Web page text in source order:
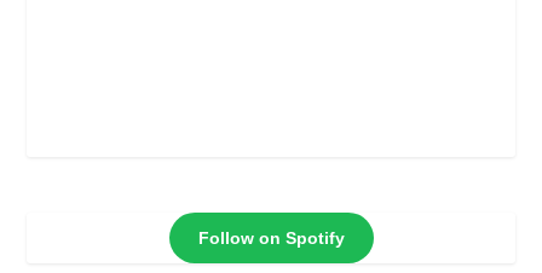
Follow on Spotify